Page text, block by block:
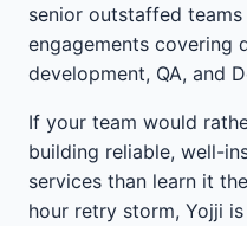
senior outstaffed
engagements covering
development, QA, and
If your team would
building reliable, well-
services than learn it
hour retry storm, Yojji